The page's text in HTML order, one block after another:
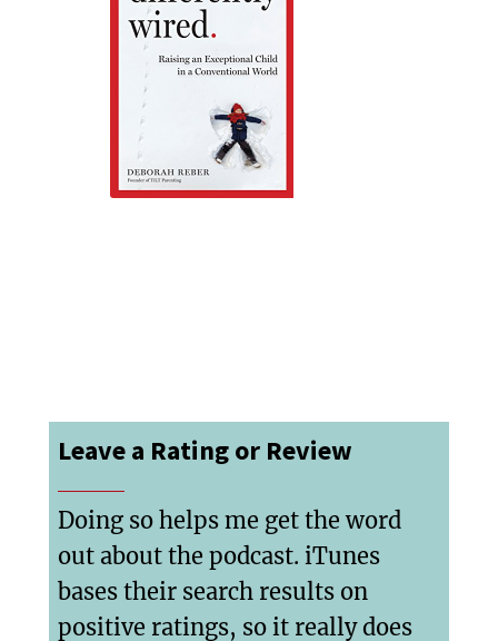
Leave a Rating or Review
Doing so helps me get the word
out about the podcast. iTunes
bases their search results on
positive ratings, so it really does